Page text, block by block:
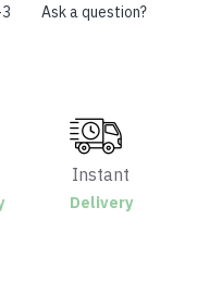
Ask a question?
Instant
Delivery